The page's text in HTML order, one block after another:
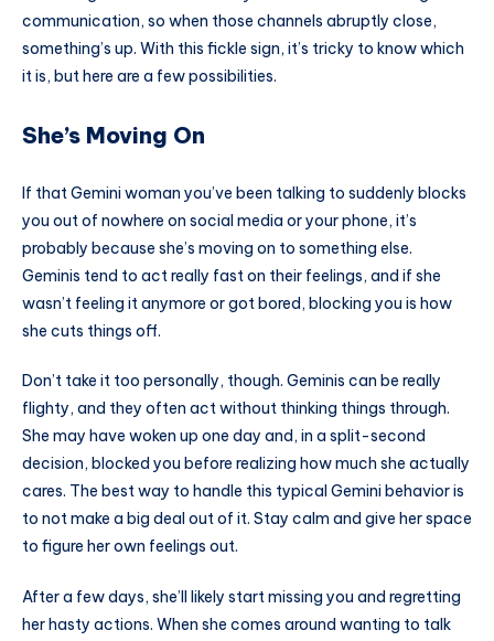
communication, so when those channels abruptly close,
something’s up. With this fickle sign, it’s tricky to know which
it is, but here are a few possibilities.
She’s Moving On
If that Gemini woman you’ve been talking to suddenly blocks
you out of nowhere on social media or your phone, it’s
probably because she’s moving on to something else.
Geminis tend to act really fast on their feelings, and if she
wasn’t feeling it anymore or got bored, blocking you is how
she cuts things off.
Don’t take it too personally, though. Geminis can be really
flighty, and they often act without thinking things through.
She may have woken up one day and, in a split-second
decision, blocked you before realizing how much she actually
cares. The best way to handle this typical Gemini behavior is
to not make a big deal out of it. Stay calm and give her space
to figure her own feelings out.
After a few days, she’ll likely start missing you and regretting
her hasty actions. When she comes around wanting to talk